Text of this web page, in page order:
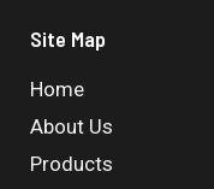
Site Map
Home
About Us
Products